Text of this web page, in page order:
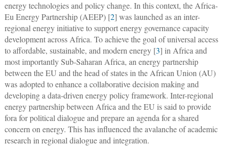
energy technologies and policy change. In this context, the Africa-
Eu Energy Partnership (AEEP) [2] was launched as an inter-
regional energy initiative to support energy governance capacity
development across Africa. To achieve the goal of universal access
to affordable, sustainable, and modern energy [3] in Africa and
most importantly Sub-Saharan Africa, an energy partnership
between the EU and the head of states in the African Union (AU)
was adopted to enhance a collaborative decision making and
developing a data-driven energy policy framework. Inter-regional
energy partnership between Africa and the EU is said to provide
fora for political dialogue and prepare an agenda for a shared
concern on energy. This has influenced the avalanche of academic
research in regional dialogue and integration.